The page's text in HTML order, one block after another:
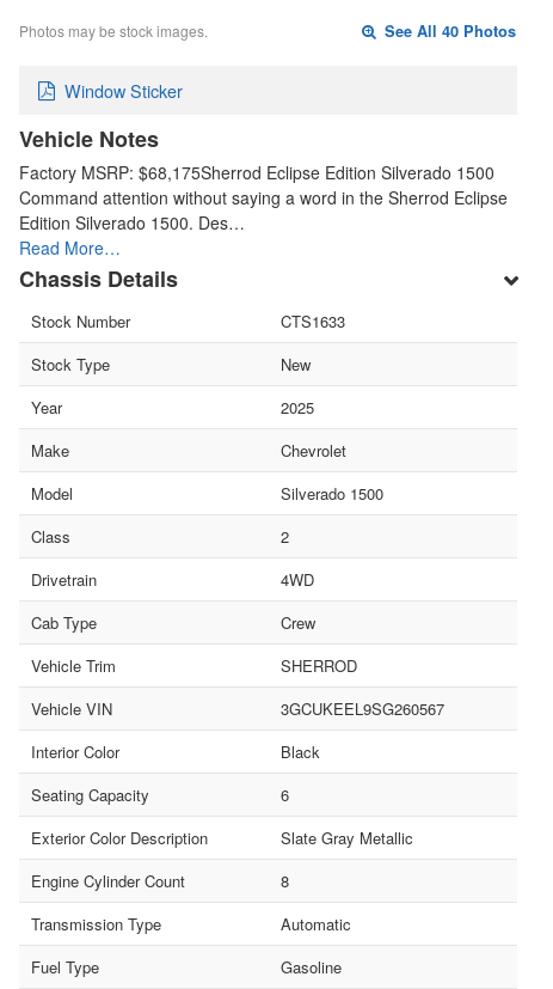
Photos may be stock images. See All 40 Photos
Window Sticker
Vehicle Notes
Factory MSRP: $68,175Sherrod Eclipse Edition Silverado 1500
Command attention without saying a word in the Sherrod Eclipse
Edition Silverado 1500. Des…
Read More…
Chassis Details
Stock Number
CTS1633
Stock Type
New
Year
2025
Make
Chevrolet
Model
Silverado 1500
Class
2
Drivetrain
4WD
Cab Type
Crew
Vehicle Trim
SHERROD
Vehicle VIN
3GCUKEEL9SG260567
Interior Color
Black
Seating Capacity
6
Exterior Color Description
Slate Gray Metallic
Engine Cylinder Count
8
Transmission Type
Automatic
Fuel Type
Gasoline